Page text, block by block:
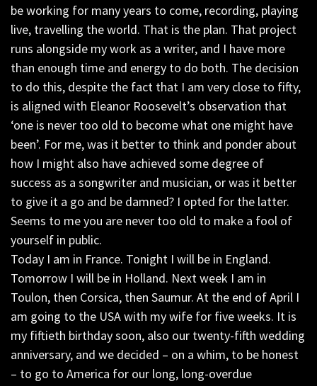
be working for many years to come, recording, playing
live, travelling the world. That is the plan. That project
runs alongside my work as a writer, and I have more
than enough time and energy to do both. The decision
to do this, despite the fact that I am very close to fifty,
is aligned with Eleanor Roosevelt’s observation that
‘one is never too old to become what one might have
been’. For me, was it better to think and ponder about
how I might also have achieved some degree of
success as a songwriter and musician, or was it better
to give it a go and be damned? I opted for the latter.
Seems to me you are never too old to make a fool of
yourself in public.
Today I am in France. Tonight I will be in England.
Tomorrow I will be in Holland. Next week I am in
Toulon, then Corsica, then Saumur. At the end of April I
am going to the USA with my wife for five weeks. It is
my fiftieth birthday soon, also our twenty-fifth wedding
anniversary, and we decided – on a whim, to be honest
– to go to America for our long, long-overdue